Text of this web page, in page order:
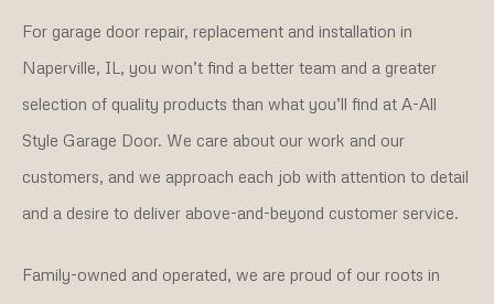
For garage door repair, replacement and installation in
Naperville, IL, you won’t find a better team and a greater
selection of quality products than what you’ll find at A-All
Style Garage Door. We care about our work and our
customers, and we approach each job with attention to detail
and a desire to deliver above-and-beyond customer service.
Family-owned and operated, we are proud of our roots in